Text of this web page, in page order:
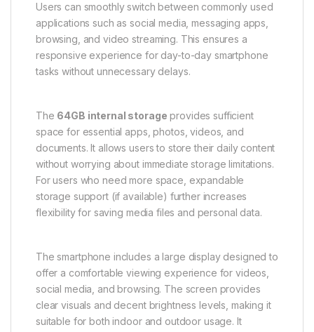
Users can smoothly switch between commonly used
applications such as social media, messaging apps,
browsing, and video streaming. This ensures a
responsive experience for day-to-day smartphone
tasks without unnecessary delays.
The 64GB internal storage provides sufficient
space for essential apps, photos, videos, and
documents. It allows users to store their daily content
without worrying about immediate storage limitations.
For users who need more space, expandable
storage support (if available) further increases
flexibility for saving media files and personal data.
The smartphone includes a large display designed to
offer a comfortable viewing experience for videos,
social media, and browsing. The screen provides
clear visuals and decent brightness levels, making it
suitable for both indoor and outdoor usage. It